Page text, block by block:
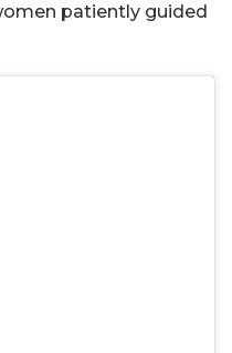
patiently guided